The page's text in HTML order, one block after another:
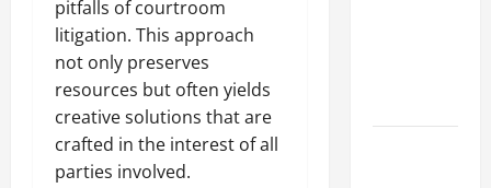
pitfalls of courtroom
litigation. This approach
not only preserves
resources but often yields
creative solutions that are
crafted in the interest of all
parties involved.